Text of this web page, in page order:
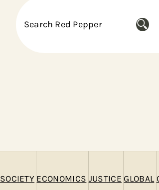
S
SOCIETY ECONOMICS JUSTICE GLOBAL